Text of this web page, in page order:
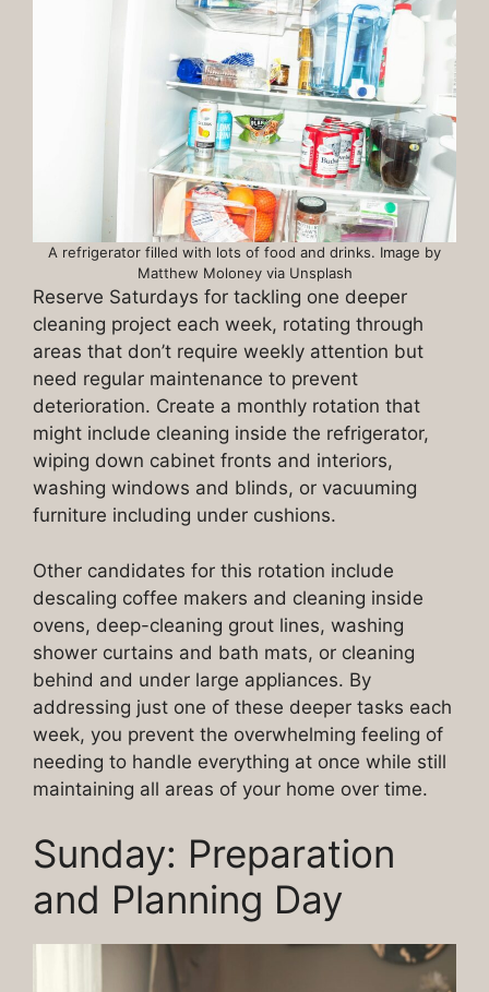
A refrigerator filled with lots of food and drinks. Image by
Matthew Moloney via Unsplash
Reserve Saturdays for tackling one deeper
cleaning project each week, rotating through
areas that don’t require weekly attention but
need regular maintenance to prevent
deterioration. Create a monthly rotation that
might include cleaning inside the refrigerator,
wiping down cabinet fronts and interiors,
washing windows and blinds, or vacuuming
furniture including under cushions.
Other candidates for this rotation include
descaling coffee makers and cleaning inside
ovens, deep-cleaning grout lines, washing
shower curtains and bath mats, or cleaning
behind and under large appliances. By
addressing just one of these deeper tasks each
week, you prevent the overwhelming feeling of
needing to handle everything at once while still
maintaining all areas of your home over time.
Sunday: Preparation
and Planning Day